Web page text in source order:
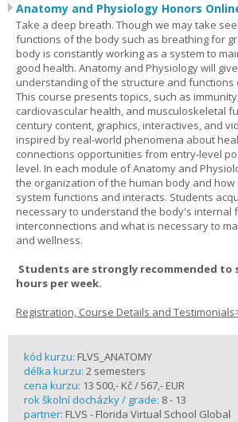
Anatomy and Physiology Honors
Take a deep breath. Though we may take
functions of the body such as breathing for
body is constantly working as a system to
good health. Anatomy and Physiology will
understanding of the structure and functions
This course presents topics, such as
cardiovascular health, and musculoskeletal
century content, graphics, interactives, and
inspired by real-world phenomena about
connections opportunities from entry-level
level. In each module of Anatomy and
the organization of the human body and
system functions and interacts. Students
necessary to understand the body's internal
interconnections and what is necessary to
and wellness.
Students are strongly recommended to
hours per week.
Registration, Course Details and
kód kurzu: FLVS_ANATOMY
délka kurzu: 2 semesters
cena kurzu: 13 500,- Kč / 567,- EUR
rok školní docházky / grade: 8 - 13
partner: FLVS - Florida Virtual School Global